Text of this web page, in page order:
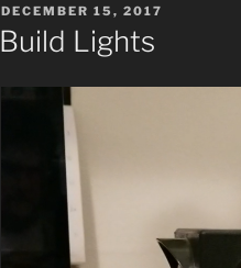
POSTED
ON
DECEMBER 15, 2017
Build Lights